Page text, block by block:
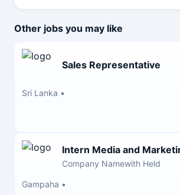
Other jobs you may like
Sales Representative
Sri Lanka •
Intern Media and
Company Namewith Held
Gampaha •